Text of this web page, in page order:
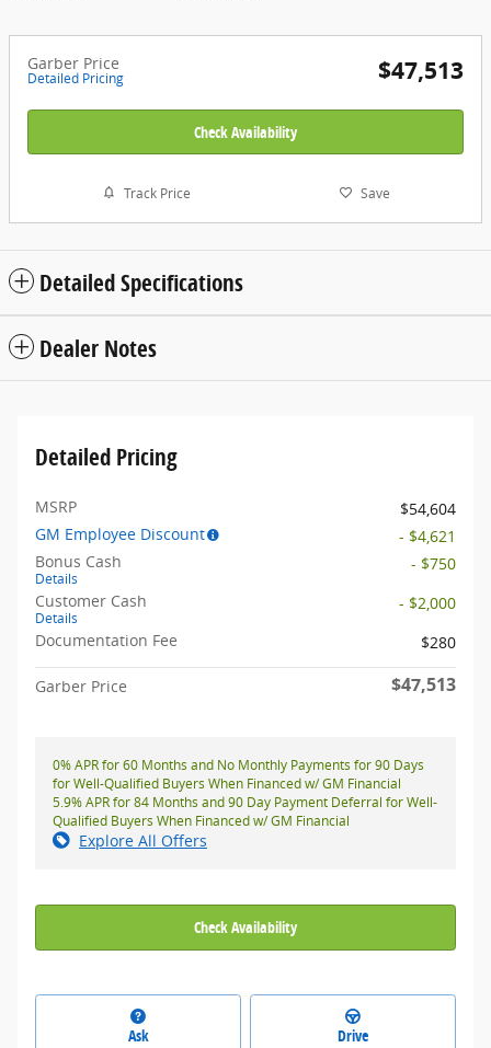
Garber Price
Detailed Pricing $47,513
Check Availability
Track Price Save
Detailed Specifications
Dealer Notes
Detailed Pricing
MSRP
$54,604
GM Employee Discount
- $4,621
Bonus Cash
Details
- $750
Customer Cash
Details
- $2,000
Documentation Fee
$280
Garber Price $47,513
0% APR for 60 Months and No Monthly Payments for 90 Days
for Well-Qualified Buyers When Financed w/ GM Financial
5.9% APR for 84 Months and 90 Day Payment Deferral for Well-
Qualified Buyers When Financed w/ GM Financial
Explore All Offers
Check Availability
Ask Drive